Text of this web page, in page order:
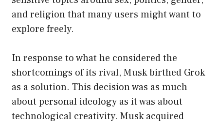
and religion that many users might want to
explore freely.
In response to what he considered the
shortcomings of its rival, Musk birthed Grok
as a solution. This decision was as much
about personal ideology as it was about
technological creativity. Musk acquired